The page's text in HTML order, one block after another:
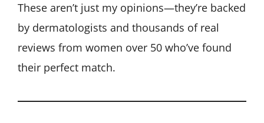
These aren’t just my opinions—they’re backed
by dermatologists and thousands of real
reviews from women over 50 who’ve found
their perfect match.